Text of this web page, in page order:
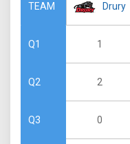
TEAM
Q1
Q2
Q3
Drury
1
2
0